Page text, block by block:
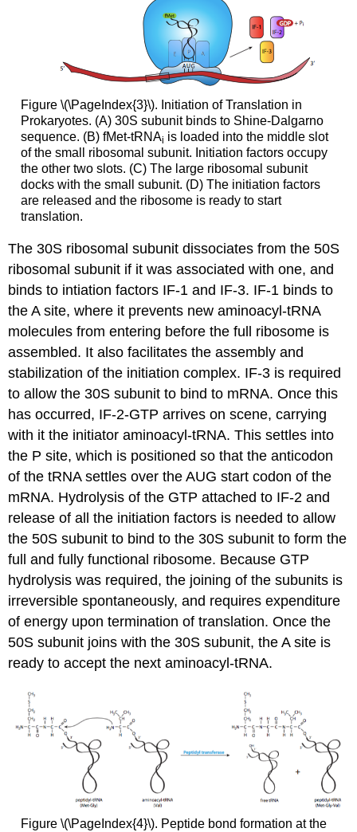
Figure \(\PageIndex{3}\). Initiation of Translation in
Prokaryotes. (A) 30S subunit binds to Shine-Dalgarno
sequence. (B) fMet-tRNAi is loaded into the middle slot
of the small ribosomal subunit. Initiation factors occupy
the other two slots. (C) The large ribosomal subunit
docks with the small subunit. (D) The initiation factors
are released and the ribosome is ready to start
translation.
The 30S ribosomal subunit dissociates from the 50S
ribosomal subunit if it was associated with one, and
binds to intiation factors IF-1 and IF-3. IF-1 binds to
the A site, where it prevents new aminoacyl-tRNA
molecules from entering before the full ribosome is
assembled. It also facilitates the assembly and
stabilization of the initiation complex. IF-3 is required
to allow the 30S subunit to bind to mRNA. Once this
has occurred, IF-2-GTP arrives on scene, carrying
with it the initiator aminoacyl-tRNA. This settles into
the P site, which is positioned so that the anticodon
of the tRNA settles over the AUG start codon of the
mRNA. Hydrolysis of the GTP attached to IF-2 and
release of all the initiation factors is needed to allow
the 50S subunit to bind to the 30S subunit to form the
full and fully functional ribosome. Because GTP
hydrolysis was required, the joining of the subunits is
irreversible spontaneously, and requires expenditure
of energy upon termination of translation. Once the
50S subunit joins with the 30S subunit, the A site is
ready to accept the next aminoacyl-tRNA.
Figure \(\PageIndex{4}\). Peptide bond formation at the